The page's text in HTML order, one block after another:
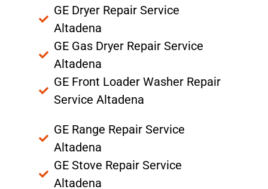
GE Dryer Repair Service
Altadena
GE Gas Dryer Repair Service
Altadena
GE Front Loader Washer Repair
Service Altadena
GE Range Repair Service
Altadena
GE Stove Repair Service
Altadena